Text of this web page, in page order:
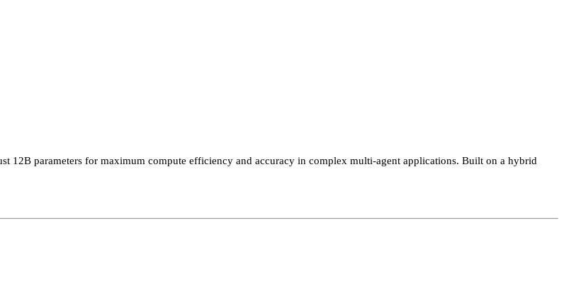
12B parameters for maximum compute efficiency and accuracy in complex multi-agent applications. Built on a hybrid